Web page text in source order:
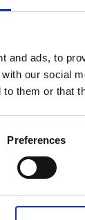
and ads, to
our social
to them or that
Preferences
data